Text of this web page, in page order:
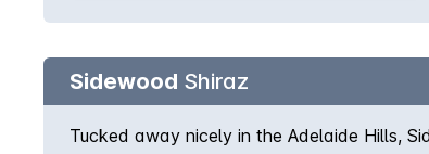
Sidewood Shiraz
Tucked away nicely in the Adelaide Hills,